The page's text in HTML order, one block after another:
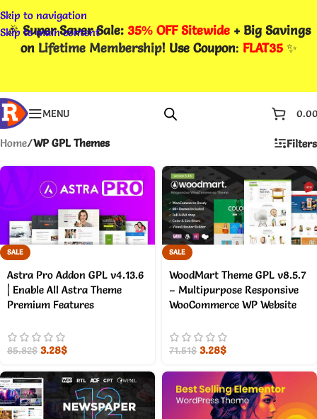
Skip to navigation
Skip to main content
🎉Super Saver Sale: 35% OFF Sitewide + Big Savings
on Lifetime Membership! Use Coupon: FLAT35✨
MENU
Home/WP GPL Themes Filters
SALE
Astra Pro Addon GPL v4.13.6
| Enable All Astra Theme
Premium Features
85.82$ 3.28$
SALE
WoodMart Theme GPL v8.5.7
– Multipurpose Responsive
WooCommerce WP Website
71.51$ 3.28$